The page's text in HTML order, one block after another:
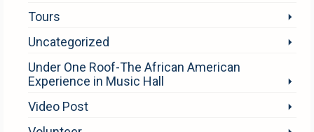
Tours
Uncategorized
Under One Roof-The African American
Experience in Music Hall
Video Post